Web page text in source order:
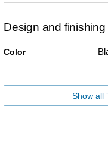
Design and finishing
Color
Show all